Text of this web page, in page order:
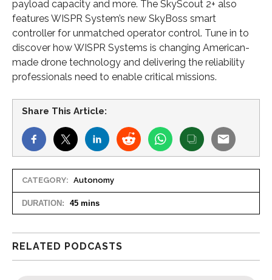
payload capacity and more. The SkyScout 2+ also
features WISPR System’s new SkyBoss smart
controller for unmatched operator control. Tune in to
discover how WISPR Systems is changing American-
made drone technology and delivering the reliability
professionals need to enable critical missions.
Share This Article:
CATEGORY: Autonomy
DURATION: 45 mins
RELATED PODCASTS